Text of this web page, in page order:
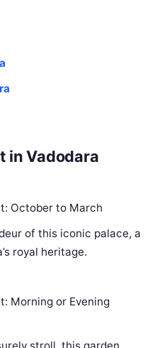
in Vadodara
October to March
of this iconic palace, a
royal heritage.
Morning or Evening